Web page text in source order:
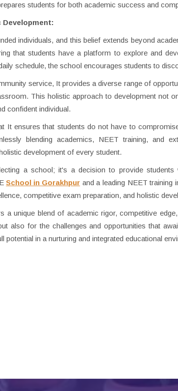
students for both academic success and
individuals, and this belief extends beyond
that students have a platform to explore and
schedule, the school encourages students to
service, It provides a diverse range of
This holistic approach to development not
confident individual.
It ensures that students do not have to
blending academics, NEET training, and
development of every student.
a school; it's a decision to provide students
School in Gorakhpur and a leading NEET training
competitive exam preparation, and holistic
a unique blend of academic rigor, competitive
also for the challenges and opportunities that
potential in a nurturing and integrated educational